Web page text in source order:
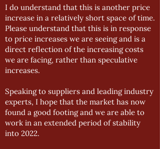
I do understand that this is another price
increase in a relatively short space of time.
Please understand that this is in response
to price increases we are seeing and is a
direct reflection of the increasing costs
we are facing, rather than speculative
increases.
Speaking to suppliers and leading industry
experts, I hope that the market has now
found a good footing and we are able to
work in an extended period of stability
into 2022.